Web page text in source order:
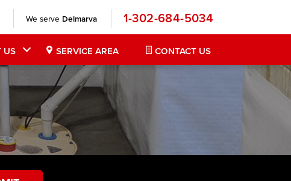
We serve Delmarva 1-302-684-5034
US SERVICE AREA CONTACT US